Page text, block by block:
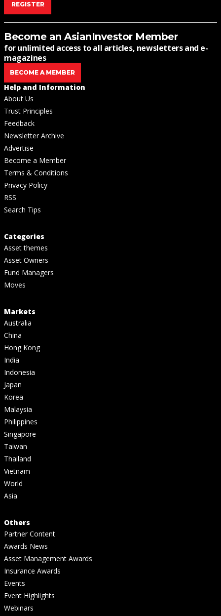
REGISTER
Become an AsianInvestor Member
for unlimited access to all articles, newsletters and e-
magazines
BECOME A MEMBER
Help and Information
About Us
Trust Principles
Feedback
Newsletter Archive
Advertise
Become a Member
Terms & Conditions
Privacy Policy
RSS
Search Tips
Categories
Asset themes
Asset Owners
Fund Managers
Moves
Markets
Australia
China
Hong Kong
India
Indonesia
Japan
Korea
Malaysia
Philippines
Singapore
Taiwan
Thailand
Vietnam
World
Asia
Others
Partner Content
Awards News
Asset Management Awards
Insurance Awards
Events
Event Highlights
Webinars